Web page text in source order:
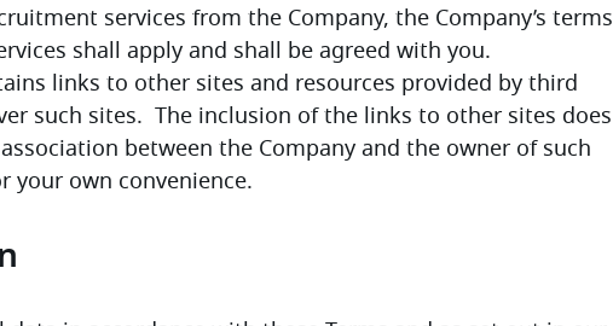
services from the Company, the Company’s terms
shall apply and shall be agreed with you.
links to other sites and resources provided by third
such sites.  The inclusion of the links to other sites does
between the Company and the owner of such
your own convenience.